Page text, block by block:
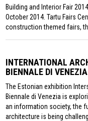
Building and Interior Fair
October 2014. Tartu Fairs
construction themed fairs,
INTERNATIONAL
BIENNALE DI VENEZIA
The Estonian exhibition
Biennale di Venezia is
an information society, the
architecture is being